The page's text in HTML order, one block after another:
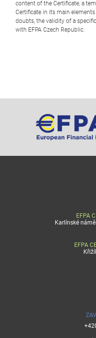
content of the Certificate, a
Certificate in its main
doubts, the validity of a
with EFPA Czech Republic.
EFPA
Karlínské
EFPA